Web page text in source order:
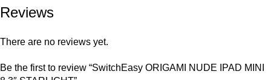
Reviews
There are no reviews yet.
Be the first to review “SwitchEasy ORIGAMI NUDE IPAD MINI